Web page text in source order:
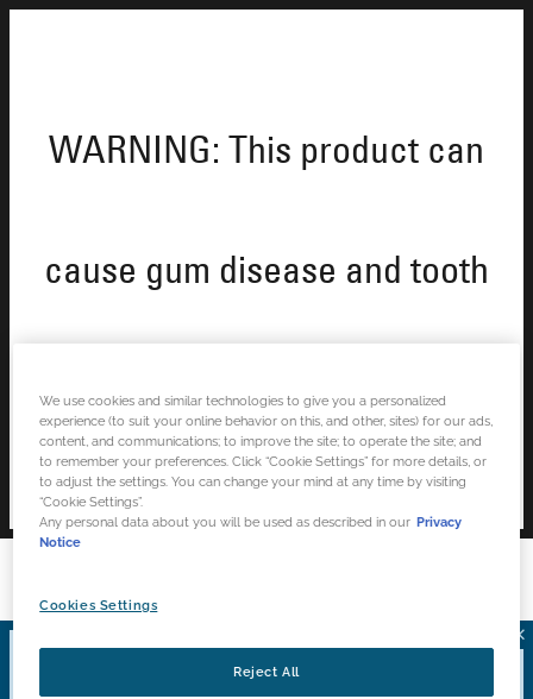
WARNING: This product can
cause gum disease and tooth
loss.
Coupon offers are not available to residents of
California, Massachusetts, New Jersey, New York
We use cookies and similar technologies to give you a personalized
experience (to suit your online behavior on this, and other, sites) for our ads,
content, and communications; to improve the site; to operate the site; and
to remember your preferences. Click “Cookie Settings” for more details, or
to adjust the settings. You can change your mind at any time by visiting
“Cookie Settings”.
Any personal data about you will be used as described in our Privacy
Notice
Cookies Settings
Reject All